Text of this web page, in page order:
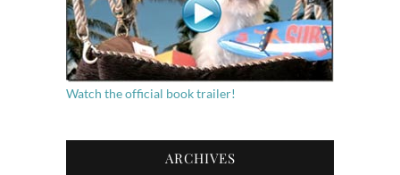
Watch the official book trailer!
ARCHIVES